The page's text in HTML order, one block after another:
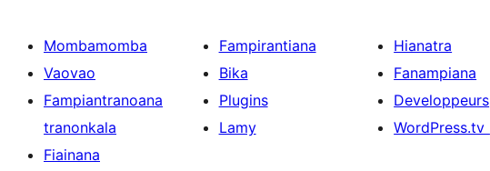
Mombamomba
Vaovao
Fampiantranoana
tranonkala
Fiainana
Fampirantiana
Bika
Plugins
Lamy
Hianatra
Fanampiana
Developpeurs
WordPress.tv